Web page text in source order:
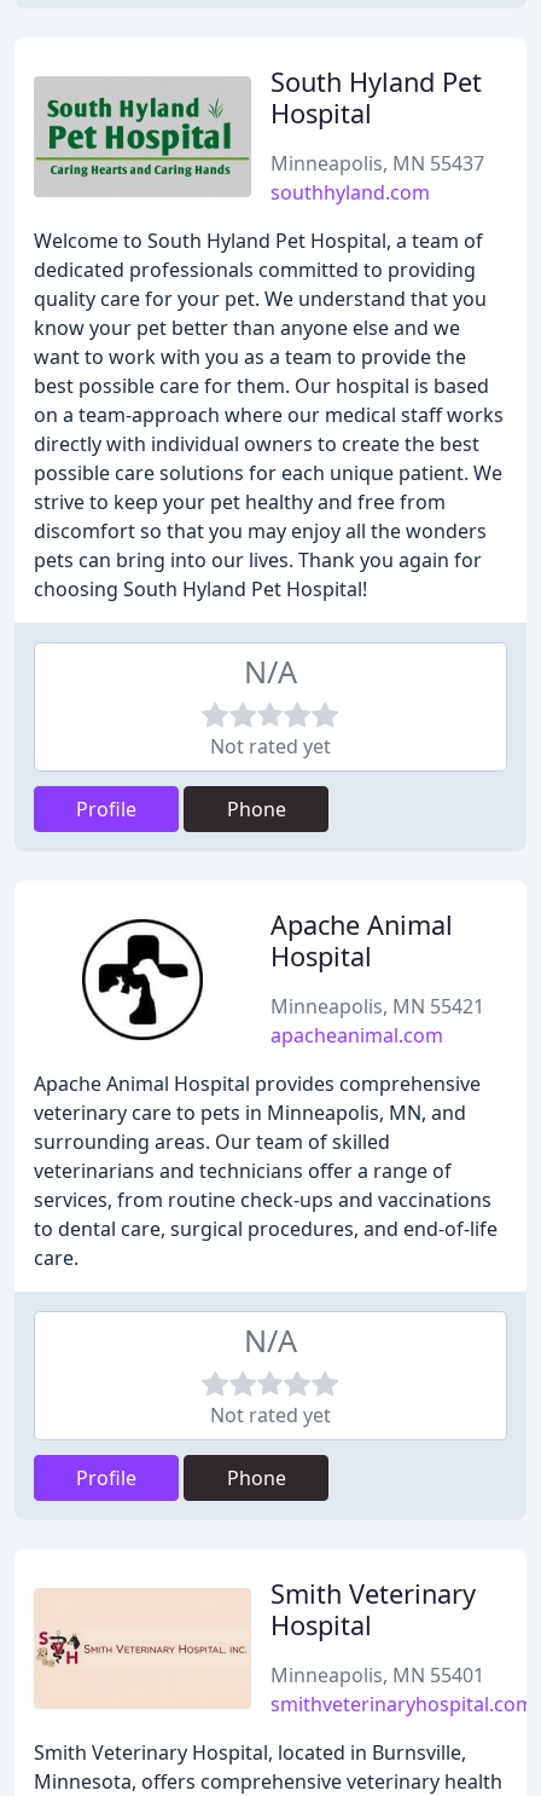
South Hyland Pet
Hospital
Minneapolis, MN 55437
southhyland.com
Welcome to South Hyland Pet Hospital, a team of
dedicated professionals committed to providing
quality care for your pet. We understand that you
know your pet better than anyone else and we
want to work with you as a team to provide the
best possible care for them. Our hospital is based
on a team-approach where our medical staff works
directly with individual owners to create the best
possible care solutions for each unique patient. We
strive to keep your pet healthy and free from
discomfort so that you may enjoy all the wonders
pets can bring into our lives. Thank you again for
choosing South Hyland Pet Hospital!
N/A
Not rated yet
Profile Phone
Apache Animal
Hospital
Minneapolis, MN 55421
apacheanimal.com
Apache Animal Hospital provides comprehensive
veterinary care to pets in Minneapolis, MN, and
surrounding areas. Our team of skilled
veterinarians and technicians offer a range of
services, from routine check-ups and vaccinations
to dental care, surgical procedures, and end-of-life
care.
N/A
Not rated yet
Profile Phone
Smith Veterinary
Hospital
Minneapolis, MN 55401
smithveterinaryhospital.com
Smith Veterinary Hospital, located in Burnsville,
Minnesota, offers comprehensive veterinary health